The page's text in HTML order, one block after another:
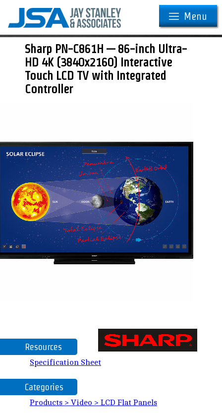
Menu
Sharp PN-C861H — 86-inch Ultra-
HD 4K (3840x2160) Interactive
Touch LCD TV with Integrated
Controller
Resources
Specification Sheet
Categories
Products > Video > LCD Flat Panels